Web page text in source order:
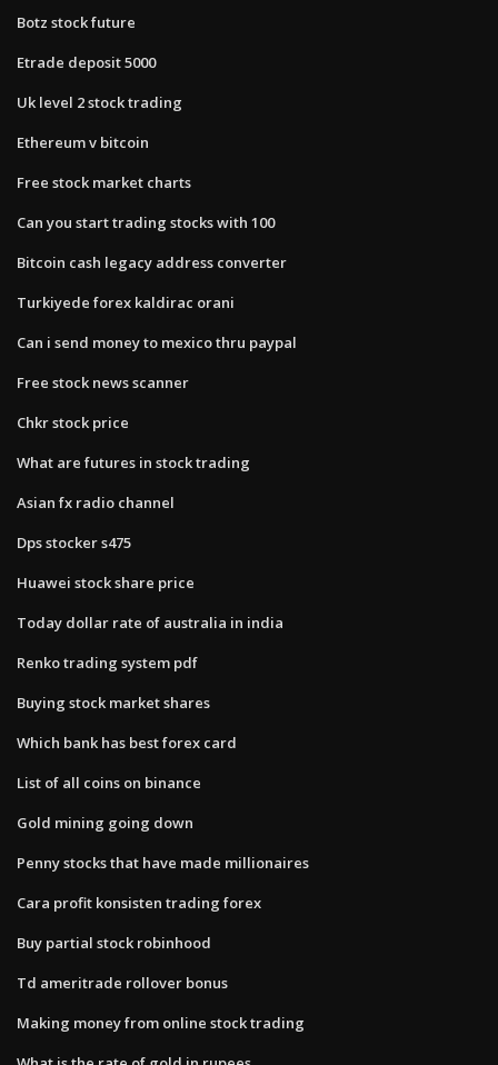
Botz stock future
Etrade deposit 5000
Uk level 2 stock trading
Ethereum v bitcoin
Free stock market charts
Can you start trading stocks with 100
Bitcoin cash legacy address converter
Turkiyede forex kaldirac orani
Can i send money to mexico thru paypal
Free stock news scanner
Chkr stock price
What are futures in stock trading
Asian fx radio channel
Dps stocker s475
Huawei stock share price
Today dollar rate of australia in india
Renko trading system pdf
Buying stock market shares
Which bank has best forex card
List of all coins on binance
Gold mining going down
Penny stocks that have made millionaires
Cara profit konsisten trading forex
Buy partial stock robinhood
Td ameritrade rollover bonus
Making money from online stock trading